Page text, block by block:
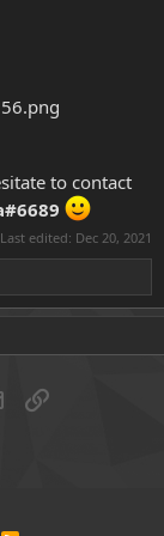
to contact
Last edited: Dec 20, 2021
Email